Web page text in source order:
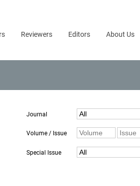
Reviewers Editors About Us
Journal
Volume / Issue
Special Issue